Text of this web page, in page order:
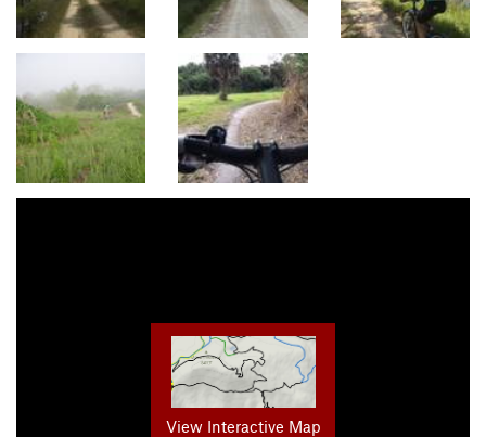
View Interactive Map